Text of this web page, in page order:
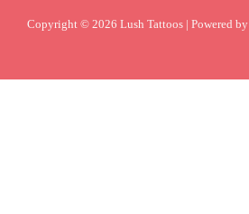
Copyright © 2026 Lush Tattoos | Powered by